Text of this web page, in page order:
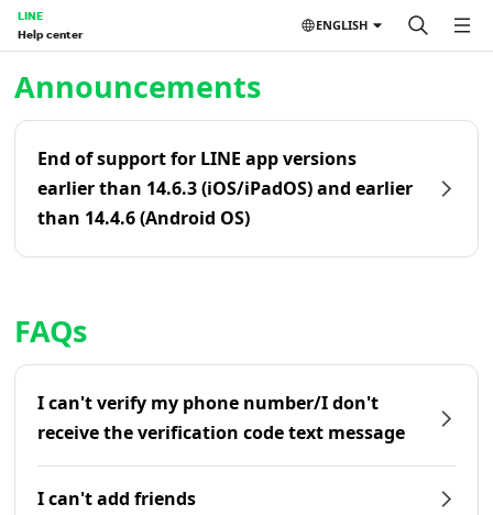
LINE
Help center
ENGLISH
Announcements
End of support for LINE app versions
earlier than 14.6.3 (iOS/iPadOS) and earlier
than 14.4.6 (Android OS)
FAQs
I can't verify my phone number/I don't
receive the verification code text message
I can't add friends